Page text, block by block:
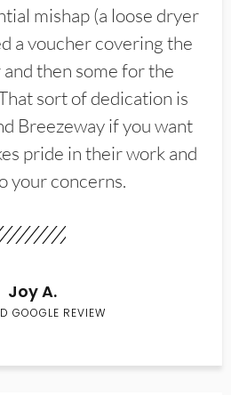
mishap (a loose dryer
a voucher covering the
then some for the
sort of dedication is
Breezeway if you want
pride in their work and
your concerns.
Joy A.
GOOGLE REVIEW